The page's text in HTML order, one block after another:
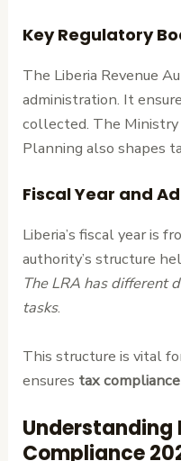
Key Regulatory
The Liberia Revenue
administration. It
collected. The
Planning also shapes
Fiscal Year and
Liberia’s fiscal year is
authority’s structure
The LRA has different
tasks.
This structure is vital
ensures tax compliance
Understanding
Compliance